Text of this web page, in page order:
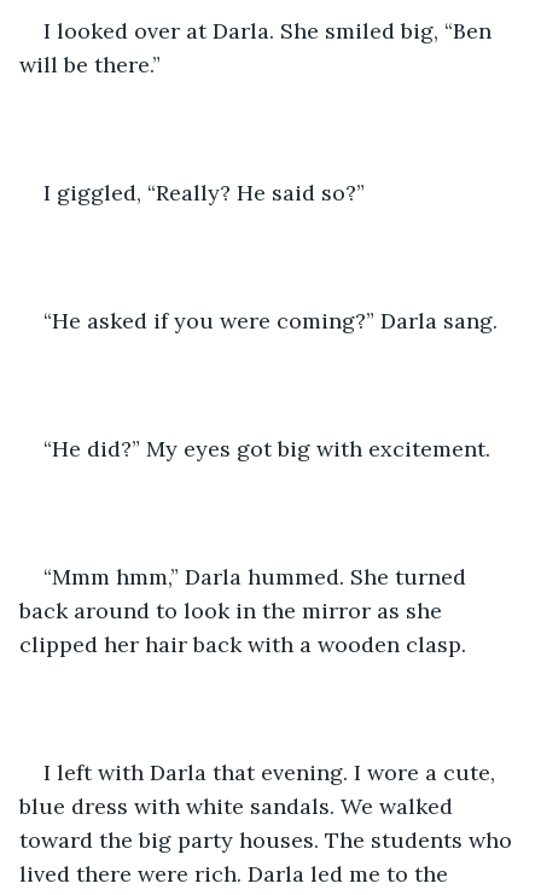
I looked over at Darla. She smiled big, “Ben
will be there.”
I giggled, “Really? He said so?”
“He asked if you were coming?” Darla sang.
“He did?” My eyes got big with excitement.
“Mmm hmm,” Darla hummed. She turned
back around to look in the mirror as she
clipped her hair back with a wooden clasp.
I left with Darla that evening. I wore a cute,
blue dress with white sandals. We walked
toward the big party houses. The students who
lived there were rich. Darla led me to the